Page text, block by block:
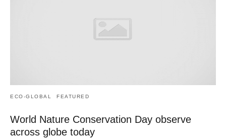
ECO-GLOBAL FEATURED
World Nature Conservation Day observe
across globe today